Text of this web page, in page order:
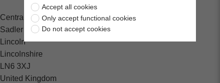
Central Spares
Sadler Road
Lincoln
Lincolnshire
LN6 3XJ
United Kingdom
Accept all cookies
Only accept functional cookies
Do not accept cookies